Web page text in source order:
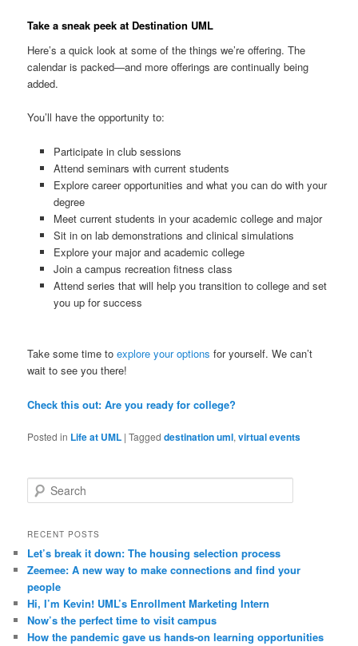
Take a sneak peek at Destination UML
Here’s a quick look at some of the things we’re offering. The
calendar is packed—and more offerings are continually being
added.
You’ll have the opportunity to:
Participate in club sessions
Attend seminars with current students
Explore career opportunities and what you can do with your
degree
Meet current students in your academic college and major
Sit in on lab demonstrations and clinical simulations
Explore your major and academic college
Join a campus recreation fitness class
Attend series that will help you transition to college and set
you up for success
Take some time toexplore your options for yourself. We can’t
wait to see you there!
Check this out: Are you ready for college?
Posted in Life at UML |Tagged destination uml,virtual events
e
r
h
RECENT POSTS
Let’s break it down: The housing selection process
Zeemee: A new way to make connections and find your
people
Hi, I’m Kevin! UML’s Enrollment Marketing Intern
Now’s the perfect time to visit campus
How the pandemic gave us hands-on learning opportunities